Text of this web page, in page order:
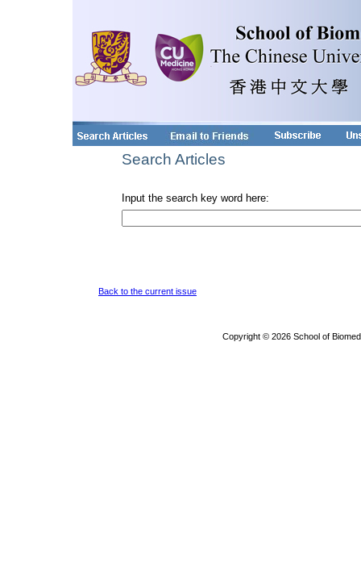
Search Articles
Input the search key word here:
Back to the current issue
Copyright © 2026 School of